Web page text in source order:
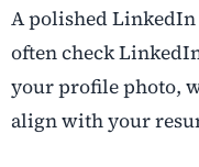
A polished
often check
your profile photo,
align with your